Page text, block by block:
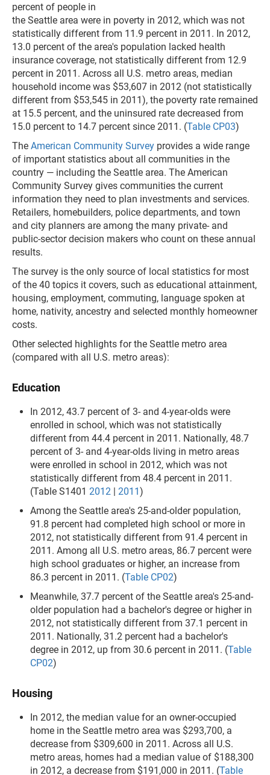
percent of people in
the Seattle area were in poverty in 2012, which was not
statistically different from 11.9 percent in 2011. In 2012,
13.0 percent of the area's population lacked health
insurance coverage, not statistically different from 12.9
percent in 2011. Across all U.S. metro areas, median
household income was $53,607 in 2012 (not statistically
different from $53,545 in 2011), the poverty rate remained
at 15.5 percent, and the uninsured rate decreased from
15.0 percent to 14.7 percent since 2011. (Table CP03)
The American Community Survey provides a wide range
of important statistics about all communities in the
country — including the Seattle area. The American
Community Survey gives communities the current
information they need to plan investments and services.
Retailers, homebuilders, police departments, and town
and city planners are among the many private- and
public-sector decision makers who count on these annual
results.
The survey is the only source of local statistics for most
of the 40 topics it covers, such as educational attainment,
housing, employment, commuting, language spoken at
home, nativity, ancestry and selected monthly homeowner
costs.
Other selected highlights for the Seattle metro area
(compared with all U.S. metro areas):
Education
In 2012, 43.7 percent of 3- and 4-year-olds were
enrolled in school, which was not statistically
different from 44.4 percent in 2011. Nationally, 48.7
percent of 3- and 4-year-olds living in metro areas
were enrolled in school in 2012, which was not
statistically different from 48.4 percent in 2011.
(Table S1401 2012 | 2011)
Among the Seattle area's 25-and-older population,
91.8 percent had completed high school or more in
2012, not statistically different from 91.4 percent in
2011. Among all U.S. metro areas, 86.7 percent were
high school graduates or higher, an increase from
86.3 percent in 2011. (Table CP02)
Meanwhile, 37.7 percent of the Seattle area's 25-and-
older population had a bachelor's degree or higher in
2012, not statistically different from 37.1 percent in
2011. Nationally, 31.2 percent had a bachelor's
degree in 2012, up from 30.6 percent in 2011. (Table
CP02)
Housing
In 2012, the median value for an owner-occupied
home in the Seattle metro area was $293,700, a
decrease from $309,600 in 2011. Across all U.S.
metro areas, homes had a median value of $188,300
in 2012, a decrease from $191,000 in 2011. (Table